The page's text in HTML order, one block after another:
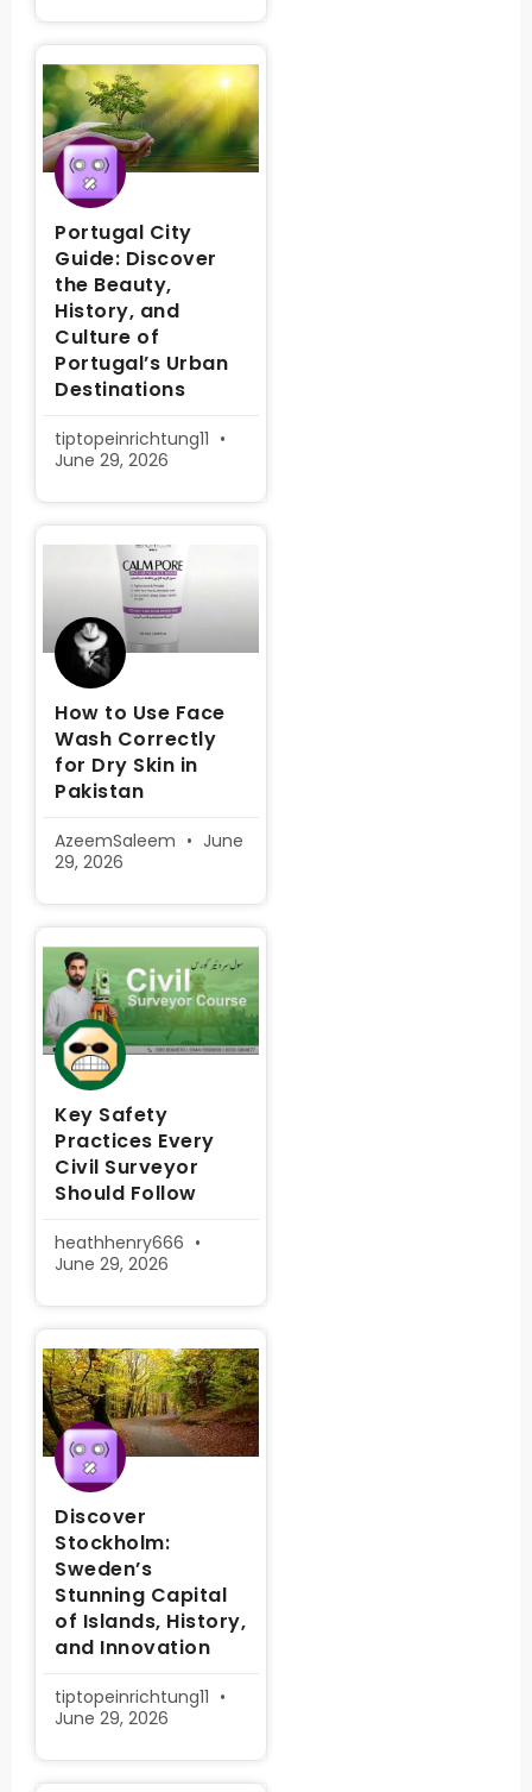
Portugal City
Guide: Discover
the Beauty,
History, and
Culture of
Portugal’s Urban
Destinations
tiptopeinrichtung11
June 29, 2026
How to Use Face
Wash Correctly
for Dry Skin in
Pakistan
AzeemSaleem
June
29, 2026
Key Safety
Practices Every
Civil Surveyor
Should Follow
heathhenry666
June 29, 2026
Discover
Stockholm:
Sweden’s
Stunning Capital
of Islands, History,
and Innovation
tiptopeinrichtung11
June 29, 2026